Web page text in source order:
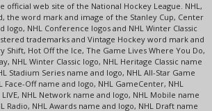
official web site of the National Hockey League. NHL,
the word mark and image of the Stanley Cup, Center
logo, NHL Conference logos and NHL Winter Classic
trademarks and Vintage Hockey word mark and
Shift, Hot Off the Ice, The Game Lives Where You Do,
NHL Winter Classic logo, NHL Heritage Classic name
Stadium Series name and logo, NHL All-Star Game
Face-Off name and logo, NHL GameCenter, NHL
NHL Network name and logo, NHL Mobile name
Radio, NHL Awards name and logo, NHL Draft name